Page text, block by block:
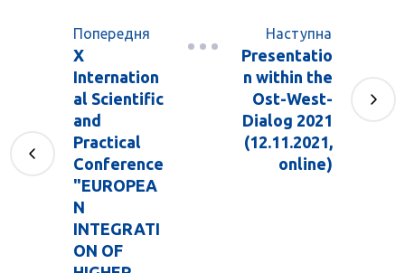
Попередня
X
Internation
al Scientific
and
Practical
Conference
"EUROPEA
N
INTEGRATI
ON OF
Наступна
Presentatio
n within the
Ost-West-
Dialog 2021
(12.11.2021,
online)